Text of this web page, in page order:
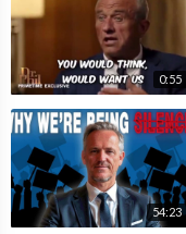
0:55
54:23